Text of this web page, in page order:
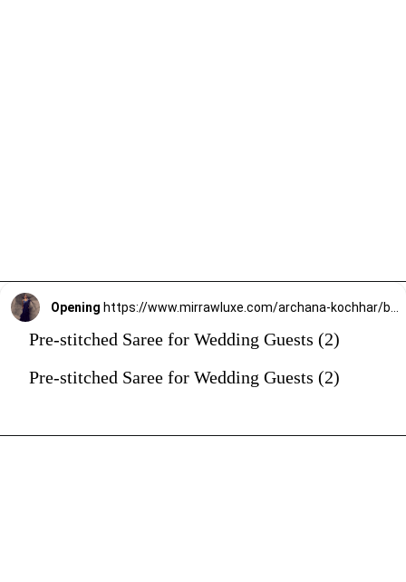
Opening
Pre-stitched Saree for Wedding Guests (2)
Pre-stitched Saree for Wedding Guests (2)